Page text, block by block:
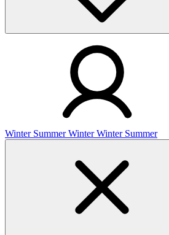
Winter Summer Winter Winter Summer